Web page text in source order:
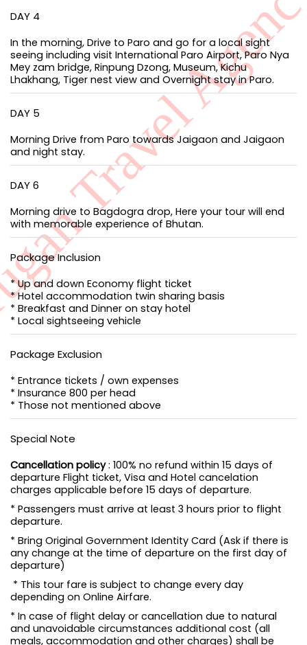
DAY 4
In the morning, Drive to Paro and go for a local sight
seeing including visit International Paro Airport, Paro Nya
Mey zam bridge, Rinpung Dzong, Museum, Kichu
Lhakhang, Tiger nest view and Overnight stay in Paro.
DAY 5
Morning Drive from Paro towards Jaigaon and Jaigaon
and night stay.
DAY 6
Morning drive to Bagdogra drop, Here your tour will end
with memorable experience of Bhutan.
Package Inclusion
* Up and down Economy flight ticket
* Hotel accommodation twin sharing basis
* Breakfast and Dinner on stay hotel
* Local sightseeing vehicle
Package Exclusion
* Entrance tickets / own expenses
* Insurance 800 per head
* Those not mentioned above
Special Note
Cancellation policy: 100% no refund within 15 days of
departure Flight ticket, Visa and Hotel cancelation
charges applicable before 15 days of departure.
* Passengers must arrive at least 3 hours prior to flight
departure.
* Bring Original Government Identity Card (Ask if there is
any change at the time of departure on the first day of
departure)
* This tour fare is subject to change every day
depending on Online Airfare.
* In case of flight delay or cancellation due to natural
and unavoidable circumstances additional cost (all
meals, accommodation and other charges) shall be